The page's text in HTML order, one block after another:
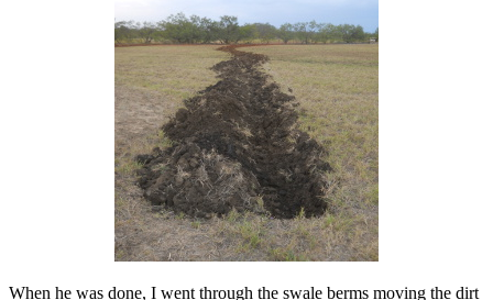
When he was done, I went through the swale berms moving the dirt